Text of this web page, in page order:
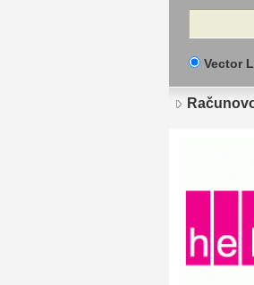
Search
Vector